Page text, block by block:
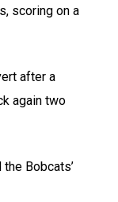
scoring on a
after a
again two
Bobcats’